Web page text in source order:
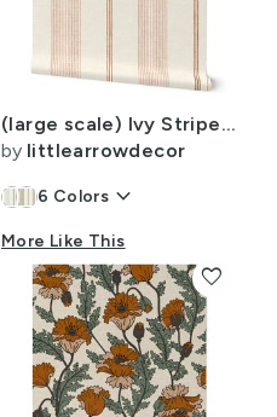
(large scale) Ivy Stripes - Vertical Pink/Rust on Cream - LAD22
by littlearrowdecor
6 Colors keyboard_arrow_down
More Like This
favorite